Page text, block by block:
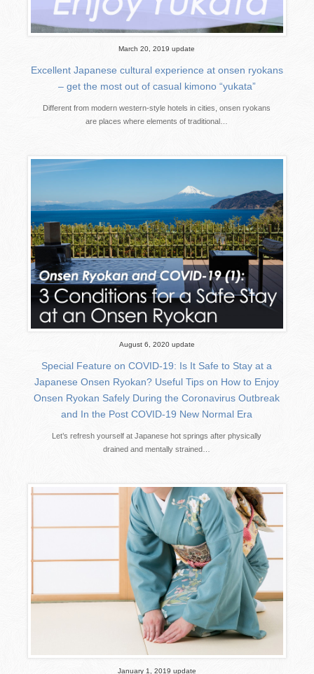
March 20, 2019 update
Excellent Japanese cultural experience at onsen ryokans
– get the most out of casual kimono “yukata”
Different from modern western-style hotels in cities, onsen ryokans
are places where elements of traditional…
August 6, 2020 update
Special Feature on COVID-19: Is It Safe to Stay at a
Japanese Onsen Ryokan? Useful Tips on How to Enjoy
Onsen Ryokan Safely During the Coronavirus Outbreak
and In the Post COVID-19 New Normal Era
Let’s refresh yourself at Japanese hot springs after physically
drained and mentally strained…
January 1, 2019 update